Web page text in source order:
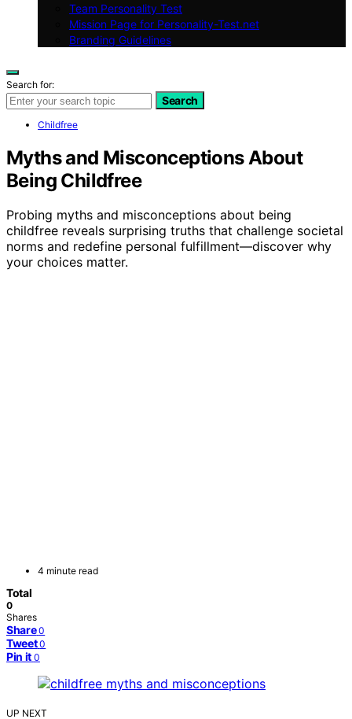
Team Personality Test
Mission Page for Personality-Test.net
Branding Guidelines
Search for:
Search
Childfree
Myths and Misconceptions About
Being Childfree
Probing myths and misconceptions about being
childfree reveals surprising truths that challenge societal
norms and redefine personal fulfillment—discover why
your choices matter.
4 minute read
Total
0
Shares
Share 0
Tweet 0
Pin it 0
UP NEXT